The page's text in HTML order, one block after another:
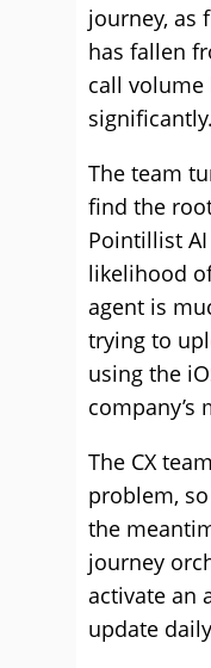
journey, as
has fallen
call volume
significantly.
The team
find the
Pointillist
likelihood
agent is
trying to
using the
company’s
The CX
problem,
the
journey
activate an
update